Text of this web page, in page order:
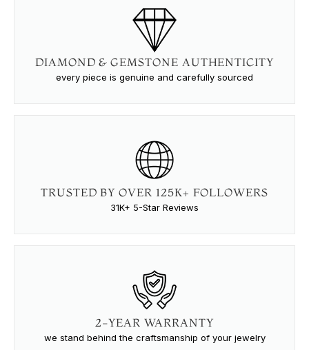
DIAMOND & GEMSTONE AUTHENTICITY
every piece is genuine and carefully sourced
TRUSTED BY OVER 125K+ FOLLOWERS
31K+ 5-Star Reviews
2-YEAR WARRANTY
we stand behind the craftsmanship of your jewelry